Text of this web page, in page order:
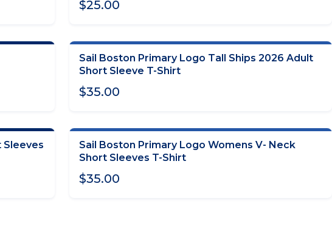
$25.00
CHOOSE OPTIONS
Sail Boston Primary Logo Tall Ships 2026 Adult
Short Sleeve T-Shirt
$35.00
Sleeves
CHOOSE OPTIONS
Sail Boston Primary Logo Womens V- Neck
Short Sleeves T-Shirt
$35.00